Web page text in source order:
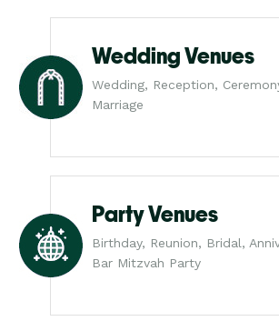
Wedding Venues
Wedding, Reception,
Marriage
Party Venues
Birthday, Reunion, Bridal,
Bar Mitzvah Party